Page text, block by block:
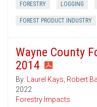
FORESTRY LOGGING
FOREST PRODUCT INDUSTRY
Wayne County
2014
By: Laurel Kays, Robert
2022
Forestry Impacts